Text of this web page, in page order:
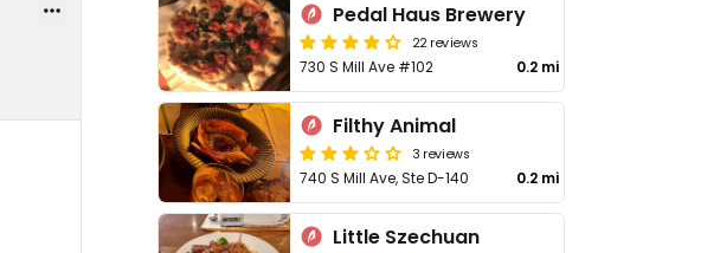
Pedal Haus Brewery
22 reviews
730 S Mill Ave #102 0.2 mi
Filthy Animal
3 reviews
740 S Mill Ave, Ste D-140 0.2 mi
Little Szechuan